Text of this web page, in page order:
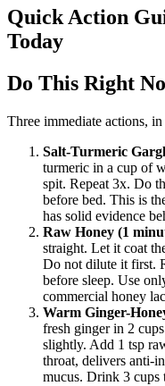
Quick Action
Today
Do This Right
Three immediate actions,
Salt-Turmeric
turmeric in a cup of
spit. Repeat 3x. Do
before bed. This is
has solid evidence
Raw Honey (1
straight. Let it coat
Do not dilute it first.
before sleep. Use
commercial honey
Warm Ginger-
fresh ginger in 2
slightly. Add 1 tsp
throat, delivers anti-
mucus. Drink 3 cups